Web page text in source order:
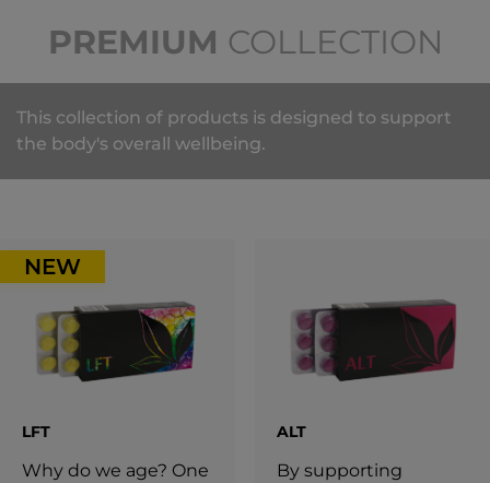
PREMIUM COLLECTION
This collection of products is designed to support
the body's overall wellbeing.
NEW
LFT
Why do we age? One
ALT
By supporting